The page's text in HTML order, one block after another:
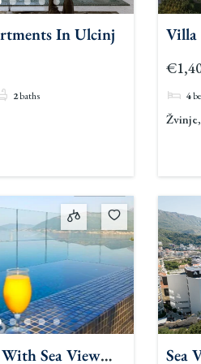
In Ulcinj
2baths
Villa
4
Sea View Sea